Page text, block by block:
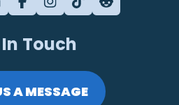
Touch
A MESSAGE